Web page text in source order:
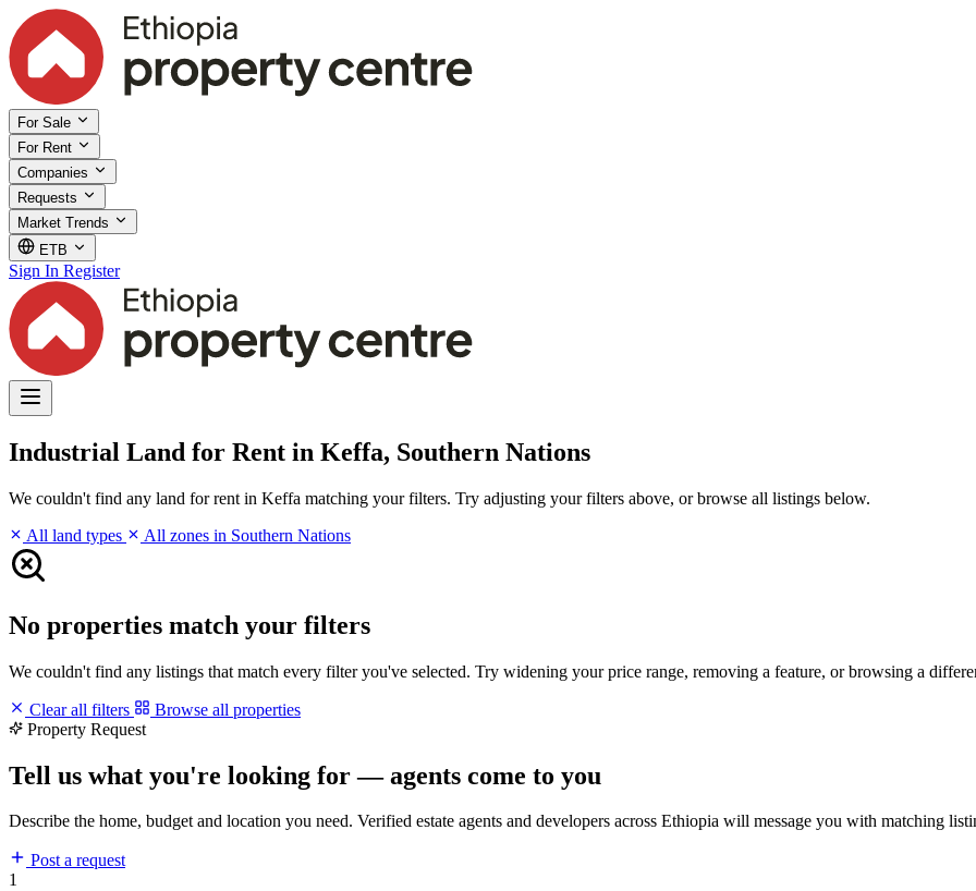
For Sale
For Rent
Companies
Requests
Market Trends
ETB
Sign In Register
Industrial Land for Rent in Keffa, Southern Nations
We couldn't find any land for rent in Keffa matching your filters. Try adjusting your filters above, or browse all listings below.
All land types
All zones in Southern Nations
No properties match your filters
We couldn't find any listings that match every filter you've selected. Try widening your price range, removing a feature, or browsing a
Clear all filters
Browse all properties
Property Request
Tell us what you're looking for — agents come to you
Describe the home, budget and location you need. Verified estate agents and developers across Ethiopia will message you with matching
Post a request
1